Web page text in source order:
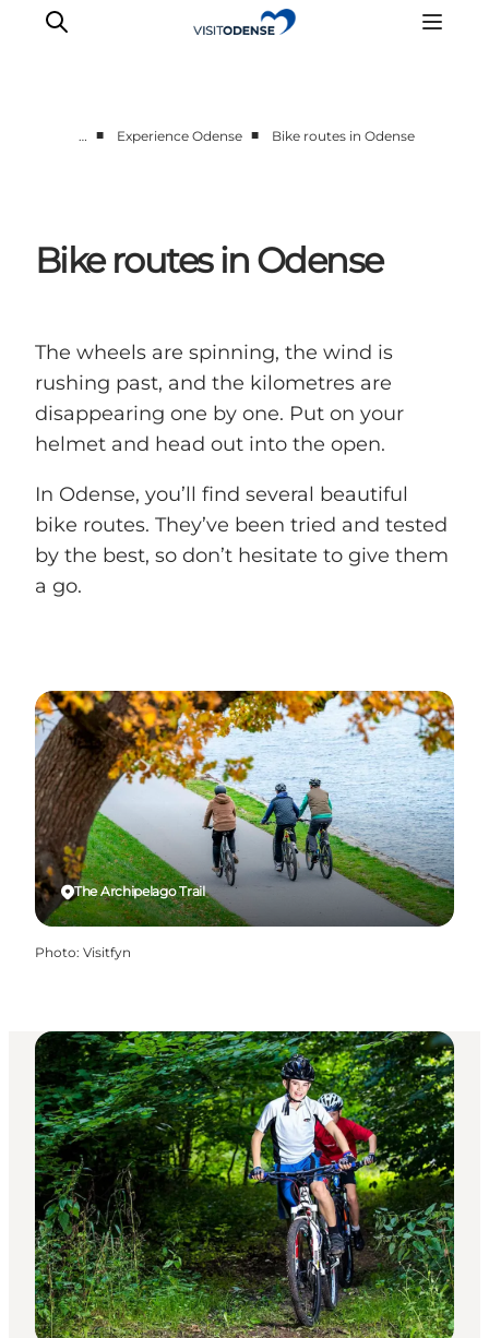
Plan your trip
Inspiration
… ■ Experience Odense ■ Bike routes in Odense
Bike routes in Odense
The wheels are spinning, the wind is
rushing past, and the kilometres are
disappearing one by one. Put on your
helmet and head out into the open.
In Odense, you’ll find several beautiful
bike routes. They’ve been tried and tested
by the best, so don’t hesitate to give them
a go.
The Archipelago Trail
Photo: Visitfyn